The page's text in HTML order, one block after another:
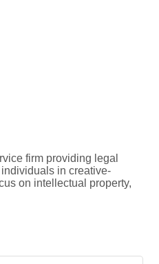
firm providing legal
in creative-
on intellectual property,